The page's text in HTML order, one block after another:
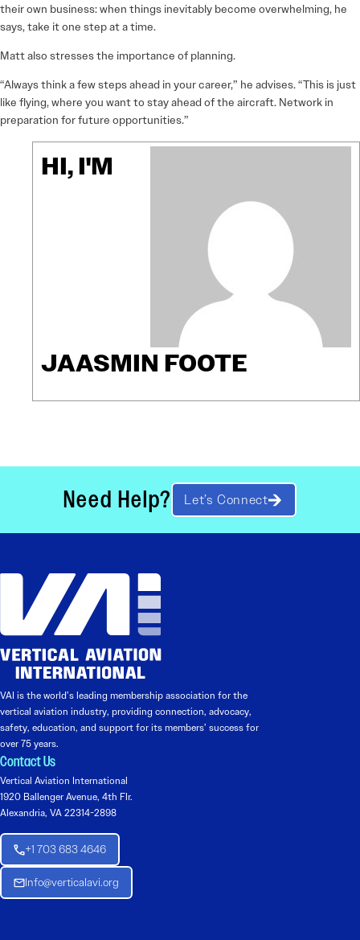
their own business: when things inevitably become overwhelming, he
says, take it one step at a time.
Matt also stresses the importance of planning.
“Always think a few steps ahead in your career,” he advises. “This is just
like flying, where you want to stay ahead of the aircraft. Network in
preparation for future opportunities.”
HI, I'M
JAASMIN FOOTE
Need Help? Let’s Connect
VAI is the world’s leading membership association for the
vertical aviation industry, providing connection, advocacy,
safety, education, and support for its members’ success for
over 75 years.
Contact Us
Vertical Aviation International
1920 Ballenger Avenue, 4th Flr.
Alexandria, VA 22314-2898
+1 703 683 4646
Info@verticalavi.org